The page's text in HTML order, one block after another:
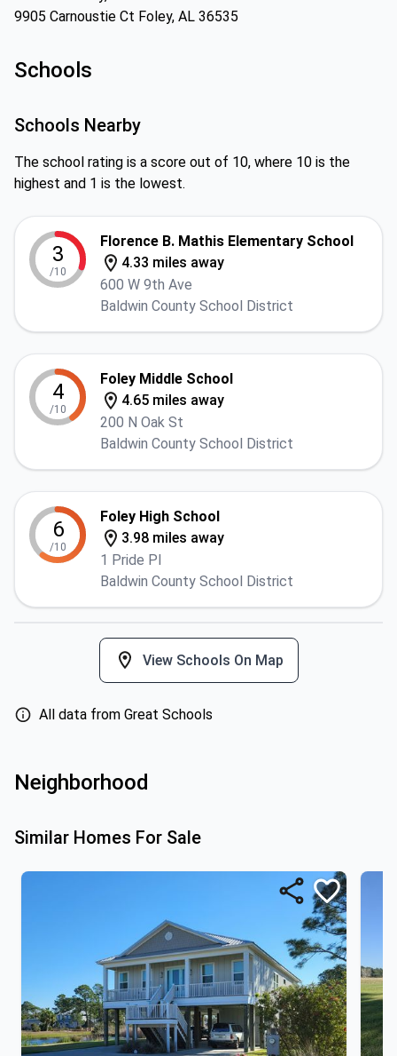
9905 Carnoustie Ct Foley, AL 36535
Schools
Schools Nearby
The school rating is a score out of 10, where 10 is the
highest and 1 is the lowest.
3
/10
Florence B. Mathis Elementary School
4.33 miles away
600 W 9th Ave
Baldwin County School District
4
/10
Foley Middle School
4.65 miles away
200 N Oak St
Baldwin County School District
6
/10
Foley High School
3.98 miles away
1 Pride Pl
Baldwin County School District
View Schools On Map
All data from Great Schools
Neighborhood
Similar Homes For Sale